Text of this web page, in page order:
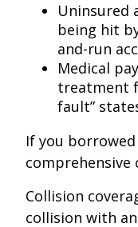
Uninsured
being hit
and-run
Medical
treatment
fault”
If you
comprehensive
Collision
collision with